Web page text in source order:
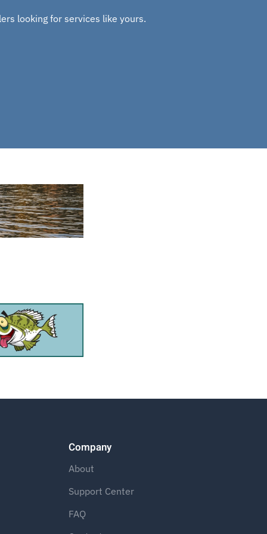
looking for services like yours.
Company
About
Support Center
FAQ